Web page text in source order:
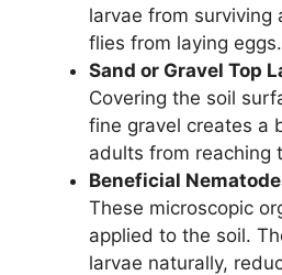
larvae from surviving
flies from laying eggs.
Sand or Gravel Top
Covering the soil
fine gravel creates a
adults from reaching
Beneficial
These microscopic
applied to the soil.
larvae naturally,